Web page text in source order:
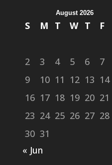
August 2026
S M T W T F
2
3 4 5 6 7
9
10 11 12 13 14
16 17 18 19 20 21
23 24 25 26 27 28
30 31
« Jun